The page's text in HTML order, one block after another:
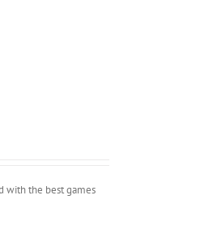
with the best games